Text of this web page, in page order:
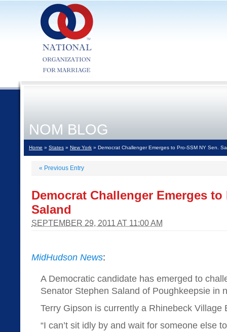
NOM BLOG
Home » States » New York » Democrat Challenger Emerges to Pro-SSM NY Sen.
« Previous Entry
Democrat Challenger Emerges to
Saland
SEPTEMBER 29, 2011 AT 11:00 AM
MidHudson News:
A Democratic candidate has emerged to
Senator Stephen Saland of Poughkeepsie in
Terry Gipson is currently a Rhinebeck Village
“I can’t sit idly by and wait for someone else